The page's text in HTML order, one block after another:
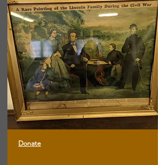
Donate